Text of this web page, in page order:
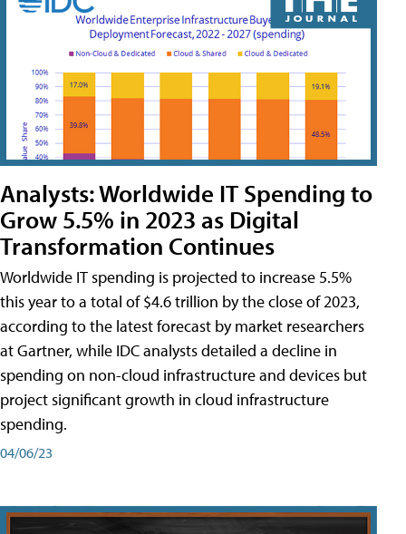
Analysts: Worldwide IT Spending to
Grow 5.5% in 2023 as Digital
Transformation Continues
Worldwide IT spending is projected to increase 5.5%
this year to a total of $4.6 trillion by the close of 2023,
according to the latest forecast by market researchers
at Gartner, while IDC analysts detailed a decline in
spending on non-cloud infrastructure and devices but
project significant growth in cloud infrastructure
spending.
04/06/23